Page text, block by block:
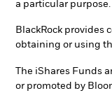
a particular purpose.
BlackRock provides
obtaining or using
The iShares Funds
or promoted by